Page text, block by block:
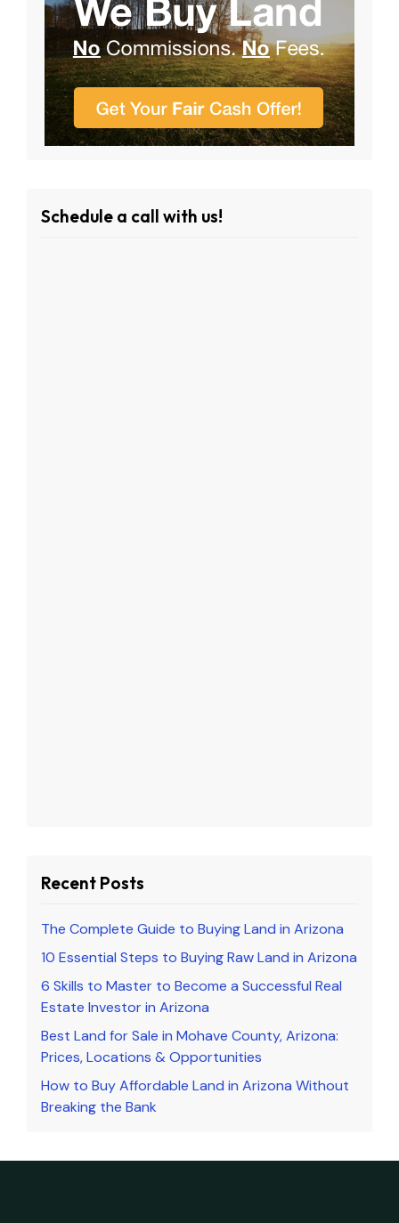
Schedule a call with us!
Recent Posts
The Complete Guide to Buying Land in Arizona
10 Essential Steps to Buying Raw Land in Arizona
6 Skills to Master to Become a Successful Real
Estate Investor in Arizona
Best Land for Sale in Mohave County, Arizona:
Prices, Locations & Opportunities
How to Buy Affordable Land in Arizona Without
Breaking the Bank